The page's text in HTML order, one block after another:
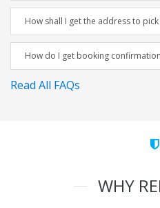
How shall I get the address to
How do I get booking
Read All FAQs
WHY